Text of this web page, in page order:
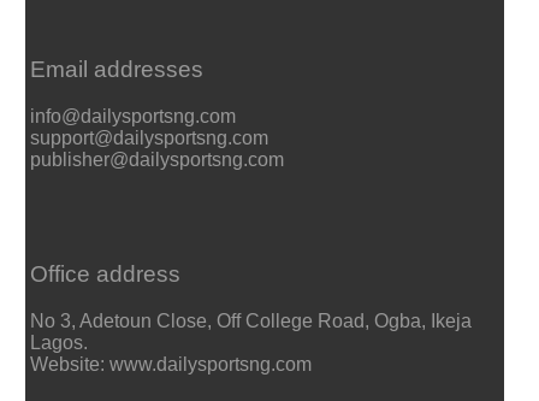
Email addresses
info@dailysportsng.com
support@dailysportsng.com
publisher@dailysportsng.com
Office address
No 3, Adetoun Close, Off College Road, Ogba, Ikeja
Lagos.
Website: www.dailysportsng.com